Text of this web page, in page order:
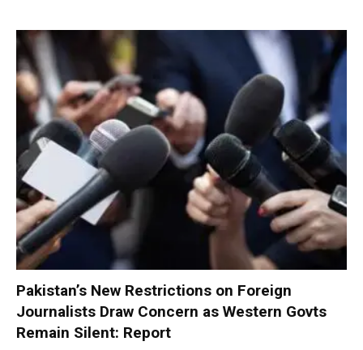
Pakistan’s New Restrictions on Foreign
Journalists Draw Concern as Western Govts
Remain Silent: Report